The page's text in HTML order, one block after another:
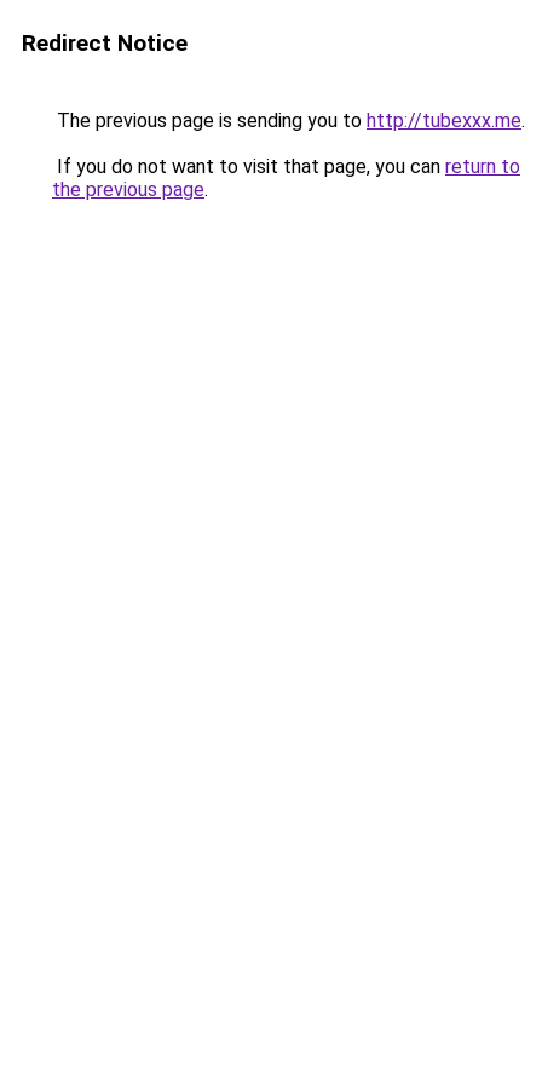
Redirect Notice
The previous page is sending you to http://tubexxx.me.
If you do not want to visit that page, you can return to
the previous page.